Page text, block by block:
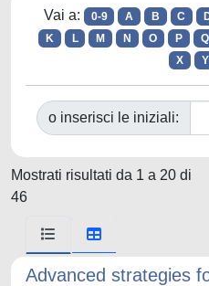
Vai a: 0-9 A B C
K
L M N O P Q
X
Y
o inserisci le iniziali:
Mostrati risultati da 1 a 20 di
46
Advanced strategies